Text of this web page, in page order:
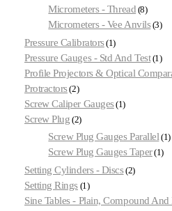
Micrometers - Thread 8
Micrometers - Vee Anvils 3
Pressure Calibrators 1
Pressure Gauges - Std And Test 1
Profile Projectors & Optical
Protractors 2
Screw Caliper Gauges 1
Screw Plug 2
Screw Plug Gauges Parallel 1
Screw Plug Gauges Taper 1
Setting Cylinders - Discs 2
Setting Rings 1
Sine Tables - Plain, Compound